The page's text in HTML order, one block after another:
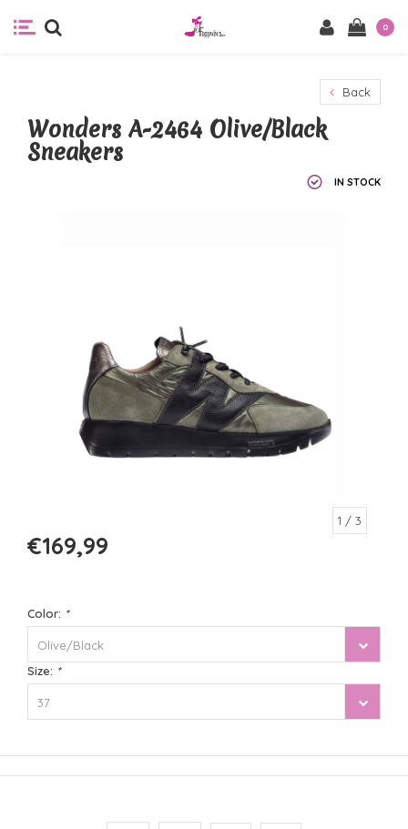
0
Back
Wonders A-2464 Olive/Black
Sneakers
IN STOCK
1 / 3
€169,99
Color: *
Olive/Black
Size: *
37